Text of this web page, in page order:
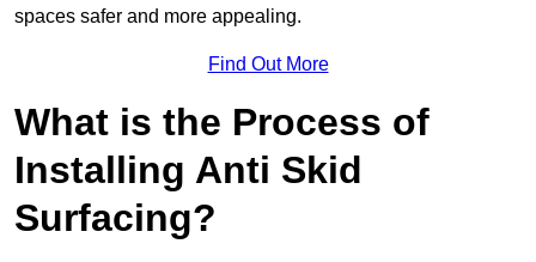
spaces safer and more appealing.
Find Out More
What is the Process of
Installing Anti Skid
Surfacing?